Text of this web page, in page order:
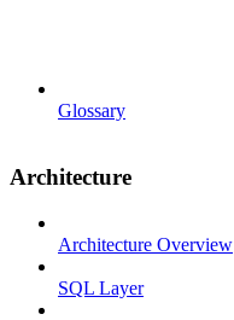
Glossary
Architecture
Architecture Overview
SQL Layer